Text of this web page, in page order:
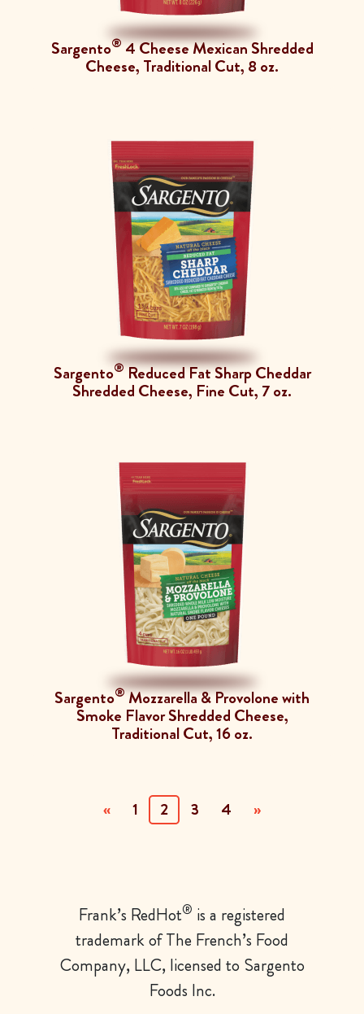
Sargento®4 Cheese Mexican Shredded
Cheese, Traditional Cut, 8 oz.
Sargento®Reduced Fat Sharp Cheddar
Shredded Cheese, Fine Cut, 7 oz.
Sargento®Mozzarella & Provolone with
Smoke Flavor Shredded Cheese,
Traditional Cut, 16 oz.
« 1 2(current)
3 4 »
Frank’s RedHot® is a registered
trademark of The French’s Food
Company, LLC, licensed to Sargento
Foods Inc.